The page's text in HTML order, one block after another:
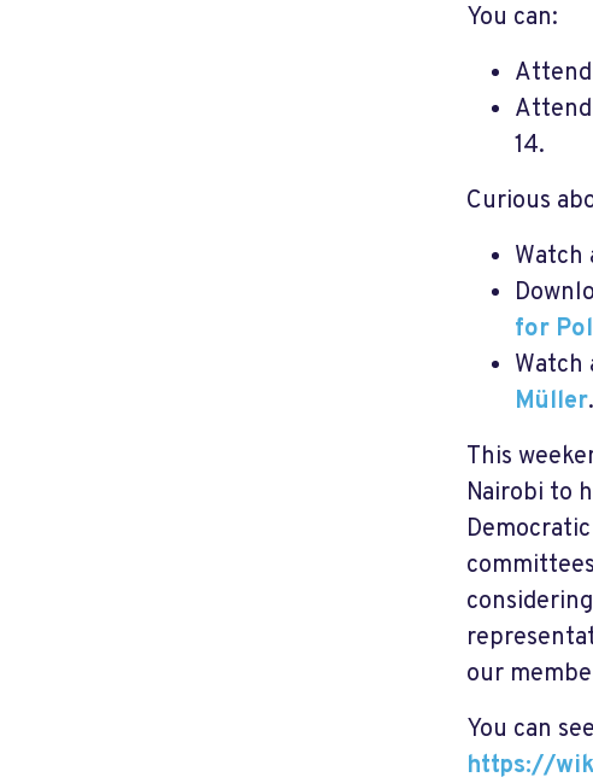
You can:
Attend
Attend
14.
Curious
Watch
for
Watch
Müller.
This
Nairobi to
our
You can
https://